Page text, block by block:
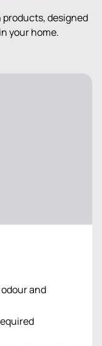
designed
your home.
and